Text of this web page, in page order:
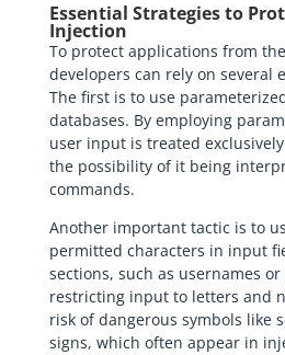
Essential Strategies to
Injection
To protect applications from
developers can rely on several
The first is to use
databases. By employing
user input is treated
the possibility of it being
commands.
Another important tactic is to
permitted characters in input
sections, such as usernames
restricting input to letters and
risk of dangerous symbols like
signs, which often appear in